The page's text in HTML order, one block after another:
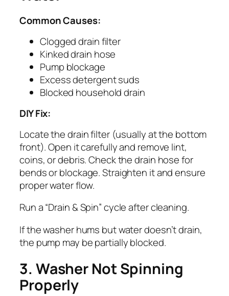
Common Causes:
Clogged drain filter
Kinked drain hose
Pump blockage
Excess detergent suds
Blocked household drain
DIY Fix:
Locate the drain filter (usually at the bottom
front). Open it carefully and remove lint,
coins, or debris. Check the drain hose for
bends or blockage. Straighten it and ensure
proper water flow.
Run a “Drain & Spin” cycle after cleaning.
If the washer hums but water doesn’t drain,
the pump may be partially blocked.
3. Washer Not Spinning
Properly